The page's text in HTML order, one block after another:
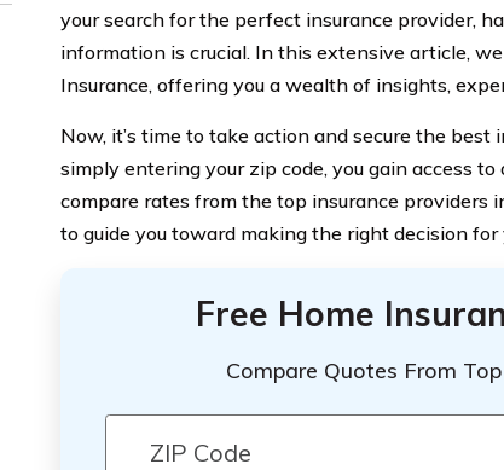
your search for the perfect insurance provider,
information is crucial. In this extensive article,
Insurance, offering you a wealth of insights,
Now, it’s time to take action and secure the best
simply entering your zip code, you gain access
compare rates from the top insurance providers
to guide you toward making the right decision for
Free Home
Compare Quotes From